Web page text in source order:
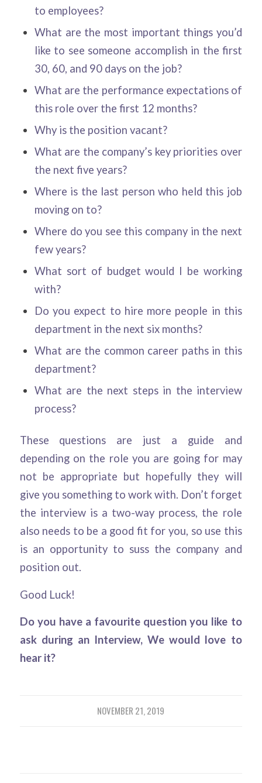
to employees?
What are the most important things you’d
like to see someone accomplish in the first
30, 60, and 90 days on the job?
What are the performance expectations of
this role over the first 12 months?
Why is the position vacant?
What are the company’s key priorities over
the next five years?
Where is the last person who held this job
moving on to?
Where do you see this company in the next
few years?
What sort of budget would I be working
with?
Do you expect to hire more people in this
department in the next six months?
What are the common career paths in this
department?
What are the next steps in the interview
process?
These questions are just a guide and
depending on the role you are going for may
not be appropriate but hopefully they will
give you something to work with. Don’t forget
the interview is a two-way process, the role
also needs to be a good fit for you, so use this
is an opportunity to suss the company and
position out.
Good Luck!
Do you have a favourite question you like to
ask during an Interview, We would love to
hear it?
NOVEMBER 21, 2019